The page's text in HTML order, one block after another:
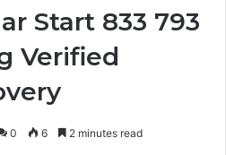
Start 833 793
Verified
0 6 2 minutes read